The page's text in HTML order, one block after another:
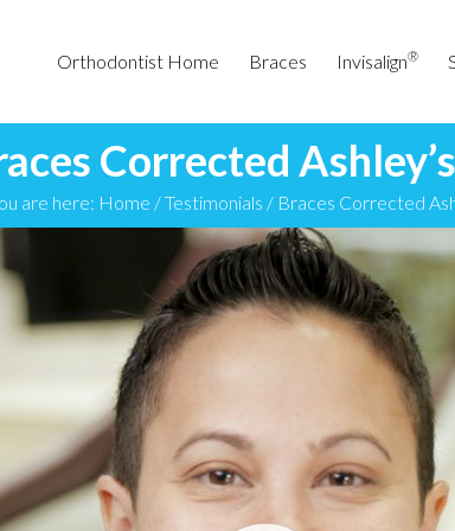
Orthodontist Home Braces Invisalign®
Corrected
are here: Home /Testimonials / Braces Corrected